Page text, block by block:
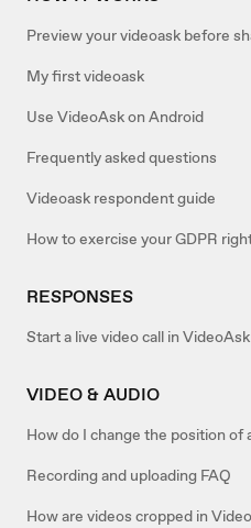
Preview your videoask before
My first videoask
Use VideoAsk on Android
Frequently asked questions
Videoask respondent guide
How to exercise your GDPR
RESPONSES
Start a live video call in VideoAsk
VIDEO & AUDIO
How do I change the position of
Recording and uploading FAQ
How are videos cropped in